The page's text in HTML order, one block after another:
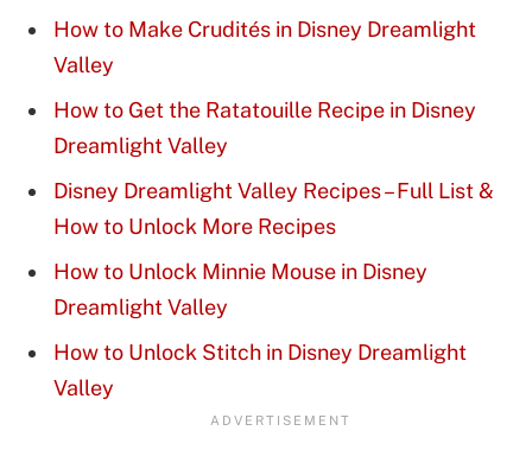
How to Make Crudités in Disney Dreamlight
Valley
How to Get the Ratatouille Recipe in Disney
Dreamlight Valley
Disney Dreamlight Valley Recipes – Full List &
How to Unlock More Recipes
How to Unlock Minnie Mouse in Disney
Dreamlight Valley
How to Unlock Stitch in Disney Dreamlight
Valley